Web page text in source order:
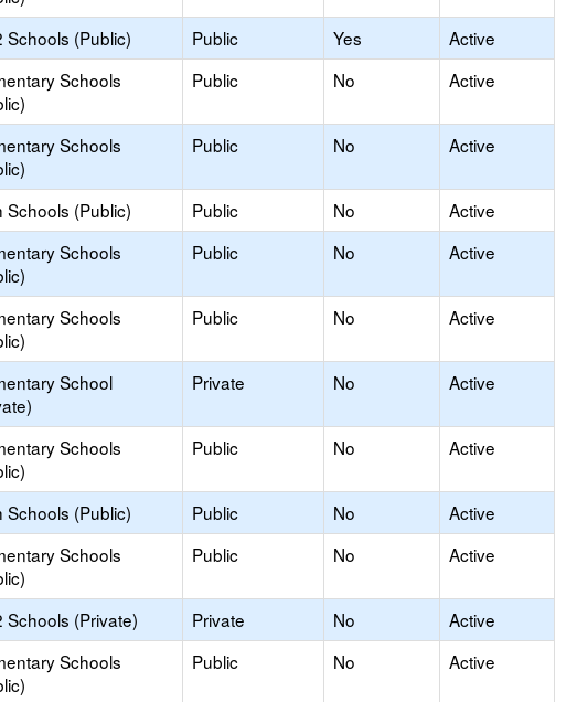
Schools (Public) Public Yes
Active
Schools
Public No Active
Schools
Public No Active
Schools (Public) Public No
Active
Schools
Public No Active
Schools
Public No Active
School
Private No Active
Schools
Public No Active
Schools (Public) Public No
Active
Schools
Public No Active
Schools (Private) Private No
Active
Schools
Public No Active